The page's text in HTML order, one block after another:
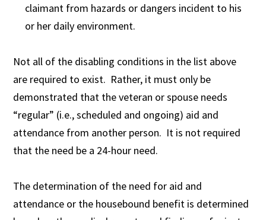
claimant from hazards or dangers incident to his
or her daily environment.
Not all of the disabling conditions in the list above
are required to exist. Rather, it must only be
demonstrated that the veteran or spouse needs
“regular” (i.e., scheduled and ongoing) aid and
attendance from another person. It is not required
that the need be a 24-hour need.
The determination of the need for aid and
attendance or the housebound benefit is determined